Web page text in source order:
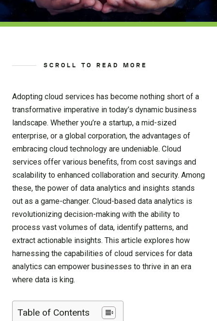
SCROLL TO READ MORE
Adopting cloud services has become nothing short of a
transformative imperative in today’s dynamic business
landscape. Whether you’re a startup, a mid-sized
enterprise, or a global corporation, the advantages of
embracing cloud technology are undeniable. Cloud
services offer various benefits, from cost savings and
scalability to enhanced collaboration and security. Among
these, the power of data analytics and insights stands
out as a game-changer. Cloud-based data analytics is
revolutionizing decision-making with the ability to
process vast volumes of data, identify patterns, and
extract actionable insights. This article explores how
harnessing the capabilities of cloud services for data
analytics can empower businesses to thrive in an era
where data is king.
Table of Contents